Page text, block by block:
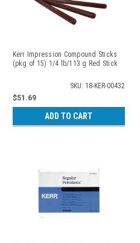
Kerr Impression Compound Sticks
(pkg of 15) 1/4 lb/113 g Red Stick
SKU: 18-KER-00432
$51.69
ADD TO CART